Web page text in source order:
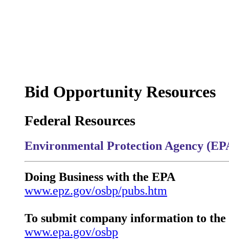
Bid Opportunity Resources
Federal Resources
Environmental Protection Agency
Doing Business with the EPA
www.epz.gov/osbp/pubs.htm
To submit company information to the
www.epa.gov/osbp